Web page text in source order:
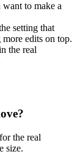
to make a
setting that
edits on top.
the real
the real
size.